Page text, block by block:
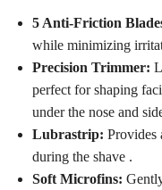
5 Anti-Friction
while minimizing
Precision Trimmer:
perfect for shaping
under the nose and
Lubrastrip: Provides
during the shave .
Soft Microfins: